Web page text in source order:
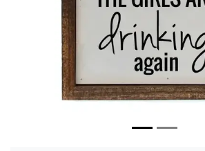
Previous